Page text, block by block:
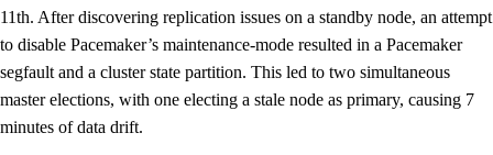
11th. After discovering replication issues on a standby node, an attempt
to disable Pacemaker’s maintenance-mode resulted in a Pacemaker
segfault and a cluster state partition. This led to two simultaneous
master elections, with one electing a stale node as primary, causing 7
minutes of data drift.